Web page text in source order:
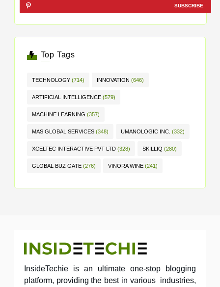
SUBSCRIBE
Top Tags
TECHNOLOGY (714) INNOVATION (646)
ARTIFICIAL INTELLIGENCE (579)
MACHINE LEARNING (357)
MAS GLOBAL SERVICES (348) UMANOLOGIC INC. (332)
XCELTEC INTERACTIVE PVT LTD (328) SKILLIQ (280)
GLOBAL BUZ GATE (276) VINORA WINE (241)
InsideTechie is an ultimate one-stop blogging
platform, providing the best in various industries,